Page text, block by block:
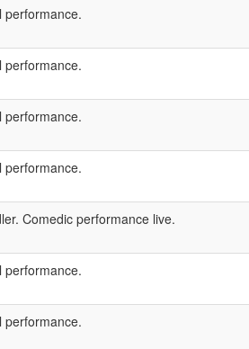
performance.
performance.
performance.
performance.
Comedic performance live.
performance.
performance.